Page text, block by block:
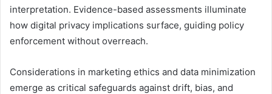
interpretation. Evidence-based assessments illuminate
how digital privacy implications surface, guiding policy
enforcement without overreach.
Considerations in marketing ethics and data minimization
emerge as critical safeguards against drift, bias, and